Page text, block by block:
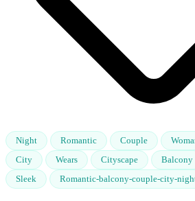
Night Romantic Couple
City
Wears Cityscape Balcony
Sleek
Romantic-balcony-couple-city-